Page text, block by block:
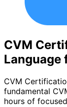
CVM
Language
CVM
fundamental
hours of